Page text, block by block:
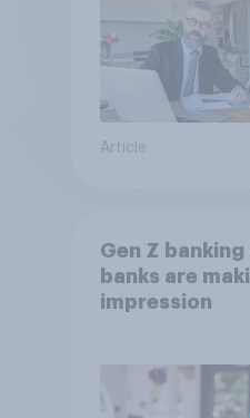
Article
Gen Z
banks are
impression